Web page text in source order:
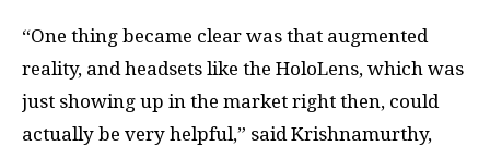
“One thing became clear was that augmented
reality, and headsets like the HoloLens, which was
just showing up in the market right then, could
actually be very helpful,” said Krishnamurthy,